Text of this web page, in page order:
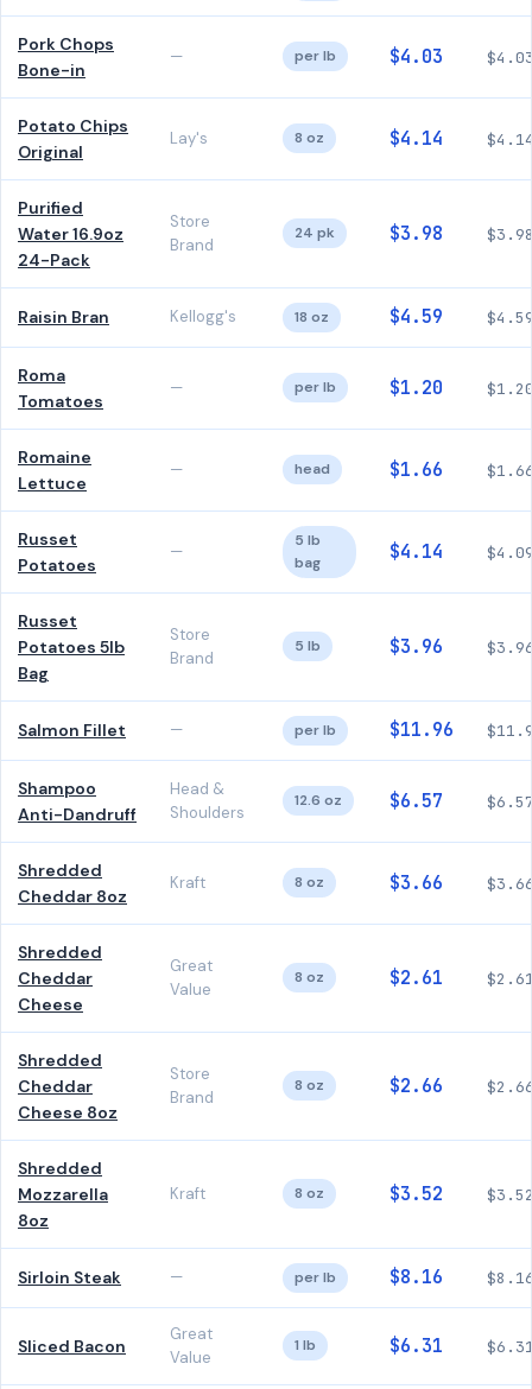
Pork Chops
Bone-in
— per lb $4.03
Potato Chips
Original
Lay's 8 oz $4.14
Purified
Water 16.9oz
24-Pack
Store
Brand
24 pk $3.98
Raisin Bran Kellogg's 18 oz $4.59
Roma
Tomatoes
— per lb $1.20
Romaine
Lettuce
— head $1.66
Russet
Potatoes
—
5 lb
bag
$4.14
Russet
Potatoes 5lb
Bag
Store
Brand
5 lb $3.96
Salmon Fillet — per lb $11.96
Shampoo
Anti-Dandruff
Head &
Shoulders
12.6 oz $6.57
Shredded
Cheddar 8oz
Kraft 8 oz $3.66
Shredded
Cheddar
Cheese
Great
Value
8 oz $2.61
Shredded
Cheddar
Cheese 8oz
Store
Brand
8 oz $2.66
Shredded
Mozzarella
8oz
Kraft 8 oz $3.52
Sirloin Steak — per lb $8.16
Sliced Bacon
Great
Value
1 lb $6.31